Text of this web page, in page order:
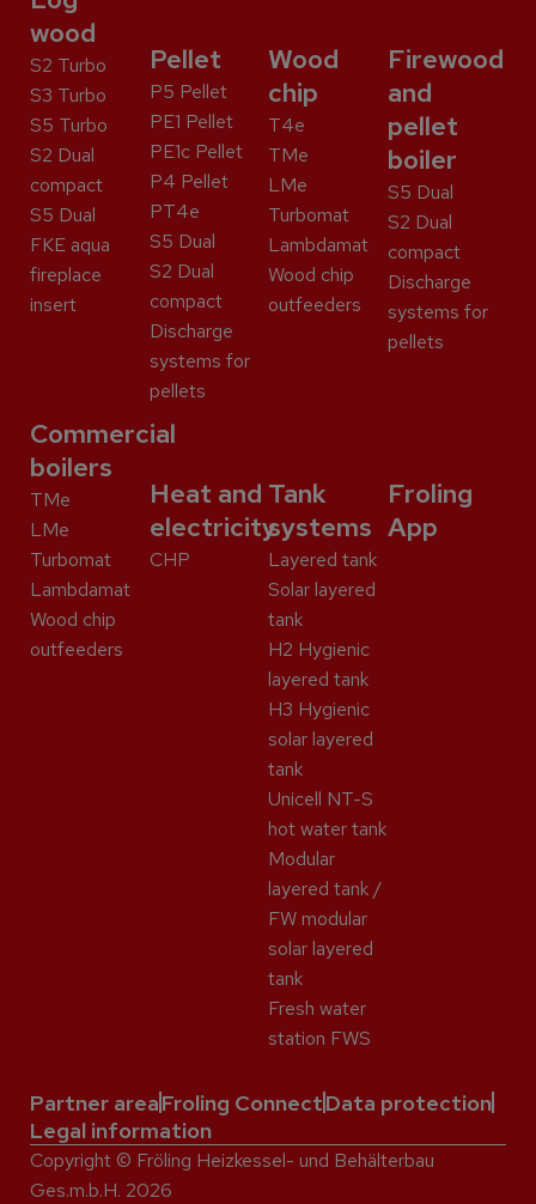
wood
S2 Turbo
S3 Turbo
S5 Turbo
S2 Dual
compact
S5 Dual
FKE aqua
fireplace
insert
Pellet
P5 Pellet
PE1 Pellet
PE1c Pellet
P4 Pellet
PT4e
S5 Dual
S2 Dual
compact
Discharge
systems for
pellets
Wood
chip
T4e
TMe
LMe
Turbomat
Lambdamat
Wood chip
outfeeders
Firewood
and
pellet
boiler
S5 Dual
S2 Dual
compact
Discharge
systems for
pellets
Commercial
boilers
TMe
LMe
Turbomat
Lambdamat
Wood chip
outfeeders
Heat and
electricity
CHP
Tank
systems
Layered tank
Solar layered
tank
H2 Hygienic
layered tank
H3 Hygienic
solar layered
tank
Unicell NT-S
hot water tank
Modular
layered tank /
FW modular
solar layered
tank
Fresh water
station FWS
Froling
App
Partner areaFroling ConnectData protection
Legal information
Copyright © Fröling Heizkessel- und Behälterbau
Ges.m.b.H. 2026